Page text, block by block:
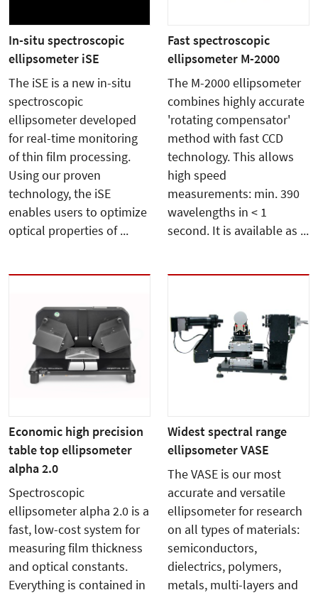
In-situ spectroscopic
ellipsometer iSE
The iSE is a new in-situ
spectroscopic
ellipsometer developed
for real-time monitoring
of thin film processing.
Using our proven
technology, the iSE
enables users to optimize
optical properties of ...
Fast spectroscopic
ellipsometer M-2000
The M-2000 ellipsometer
combines highly accurate
'rotating compensator'
method with fast CCD
technology. This allows
high speed
measurements: min. 390
wavelengths in < 1
second. It is available as ...
Economic high precision
table top ellipsometer
alpha 2.0
Spectroscopic
ellipsometer alpha 2.0 is a
fast, low-cost system for
measuring film thickness
and optical constants.
Everything is contained in
Widest spectral range
ellipsometer VASE
The VASE is our most
accurate and versatile
ellipsometer for research
on all types of materials:
semiconductors,
dielectrics, polymers,
metals, multi-layers and